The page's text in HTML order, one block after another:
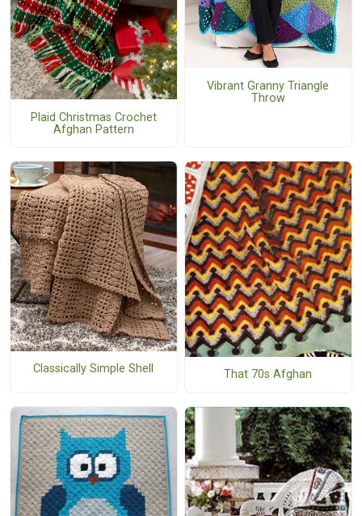
Plaid Christmas Crochet
Afghan Pattern
Vibrant Granny Triangle
Throw
Classically Simple Shell That 70s Afghan